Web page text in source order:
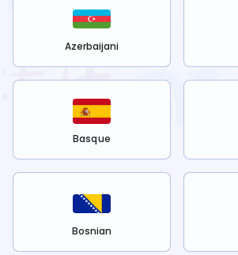
Azerbaijani
Basque
Bosnian